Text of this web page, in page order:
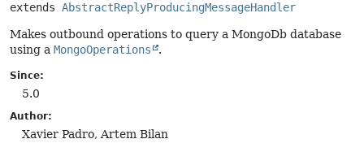
extends AbstractReplyProducingMessageHandler
Makes outbound operations to query a MongoDb database
using a MongoOperations .
Since:
5.0
Author:
Xavier Padro, Artem Bilan